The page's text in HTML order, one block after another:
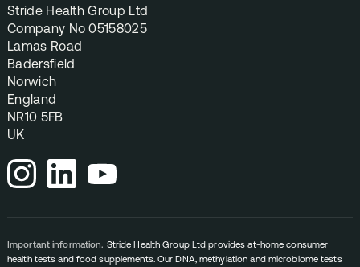
Stride Health Group Ltd
Company No 05158025
Lamas Road
Badersfield
Norwich
England
NR10 5FB
UK
Important information. Stride Health Group Ltd provides at-home consumer
health tests and food supplements. Our DNA, methylation and microbiome tests